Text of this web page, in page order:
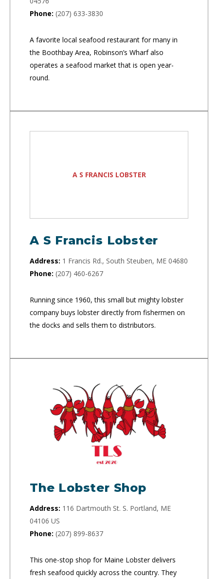
Phone: (207) 633-3830
A favorite local seafood restaurant for many in
the Boothbay Area, Robinson’s Wharf also
operates a seafood market that is open year-
round.
A S FRANCIS LOBSTER
A S Francis Lobster
Address: 1 Francis Rd., South Steuben, ME 04680
Phone: (207) 460-6267
Running since 1960, this small but mighty lobster
company buys lobster directly from fishermen on
the docks and sells them to distributors.
The Lobster Shop
Address: 116 Dartmouth St. S. Portland, ME
04106 US
Phone: (207) 899-8637
This one-stop shop for Maine Lobster delivers
fresh seafood quickly across the country. They